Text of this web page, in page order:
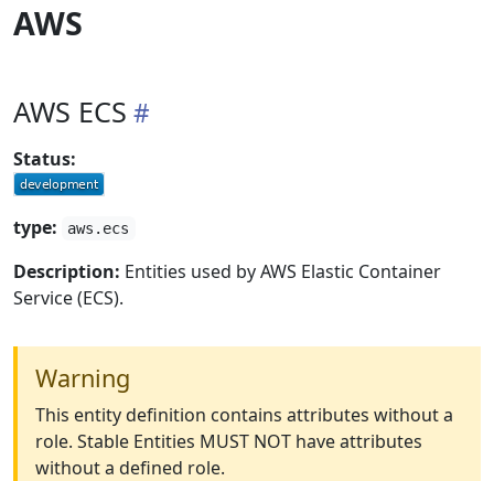
AWS
AWS ECS
Status:
type: aws.ecs
Description: Entities used by AWS Elastic Container
Service (ECS).
Warning
This entity definition contains attributes without a
role. Stable Entities MUST NOT have attributes
without a defined role.